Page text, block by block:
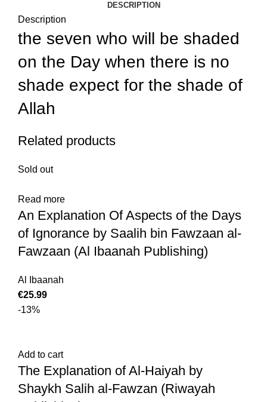
DESCRIPTION
Description
the seven who will be shaded
on the Day when there is no
shade expect for the shade of
Allah
Related products
Sold out
Read more
An Explanation Of Aspects of the Days
of Ignorance by Saalih bin Fawzaan al-
Fawzaan (Al Ibaanah Publishing)
Al Ibaanah
€25.99
-13%
Add to cart
The Explanation of Al-Haiyah by
Shaykh Salih al-Fawzan (Riwayah